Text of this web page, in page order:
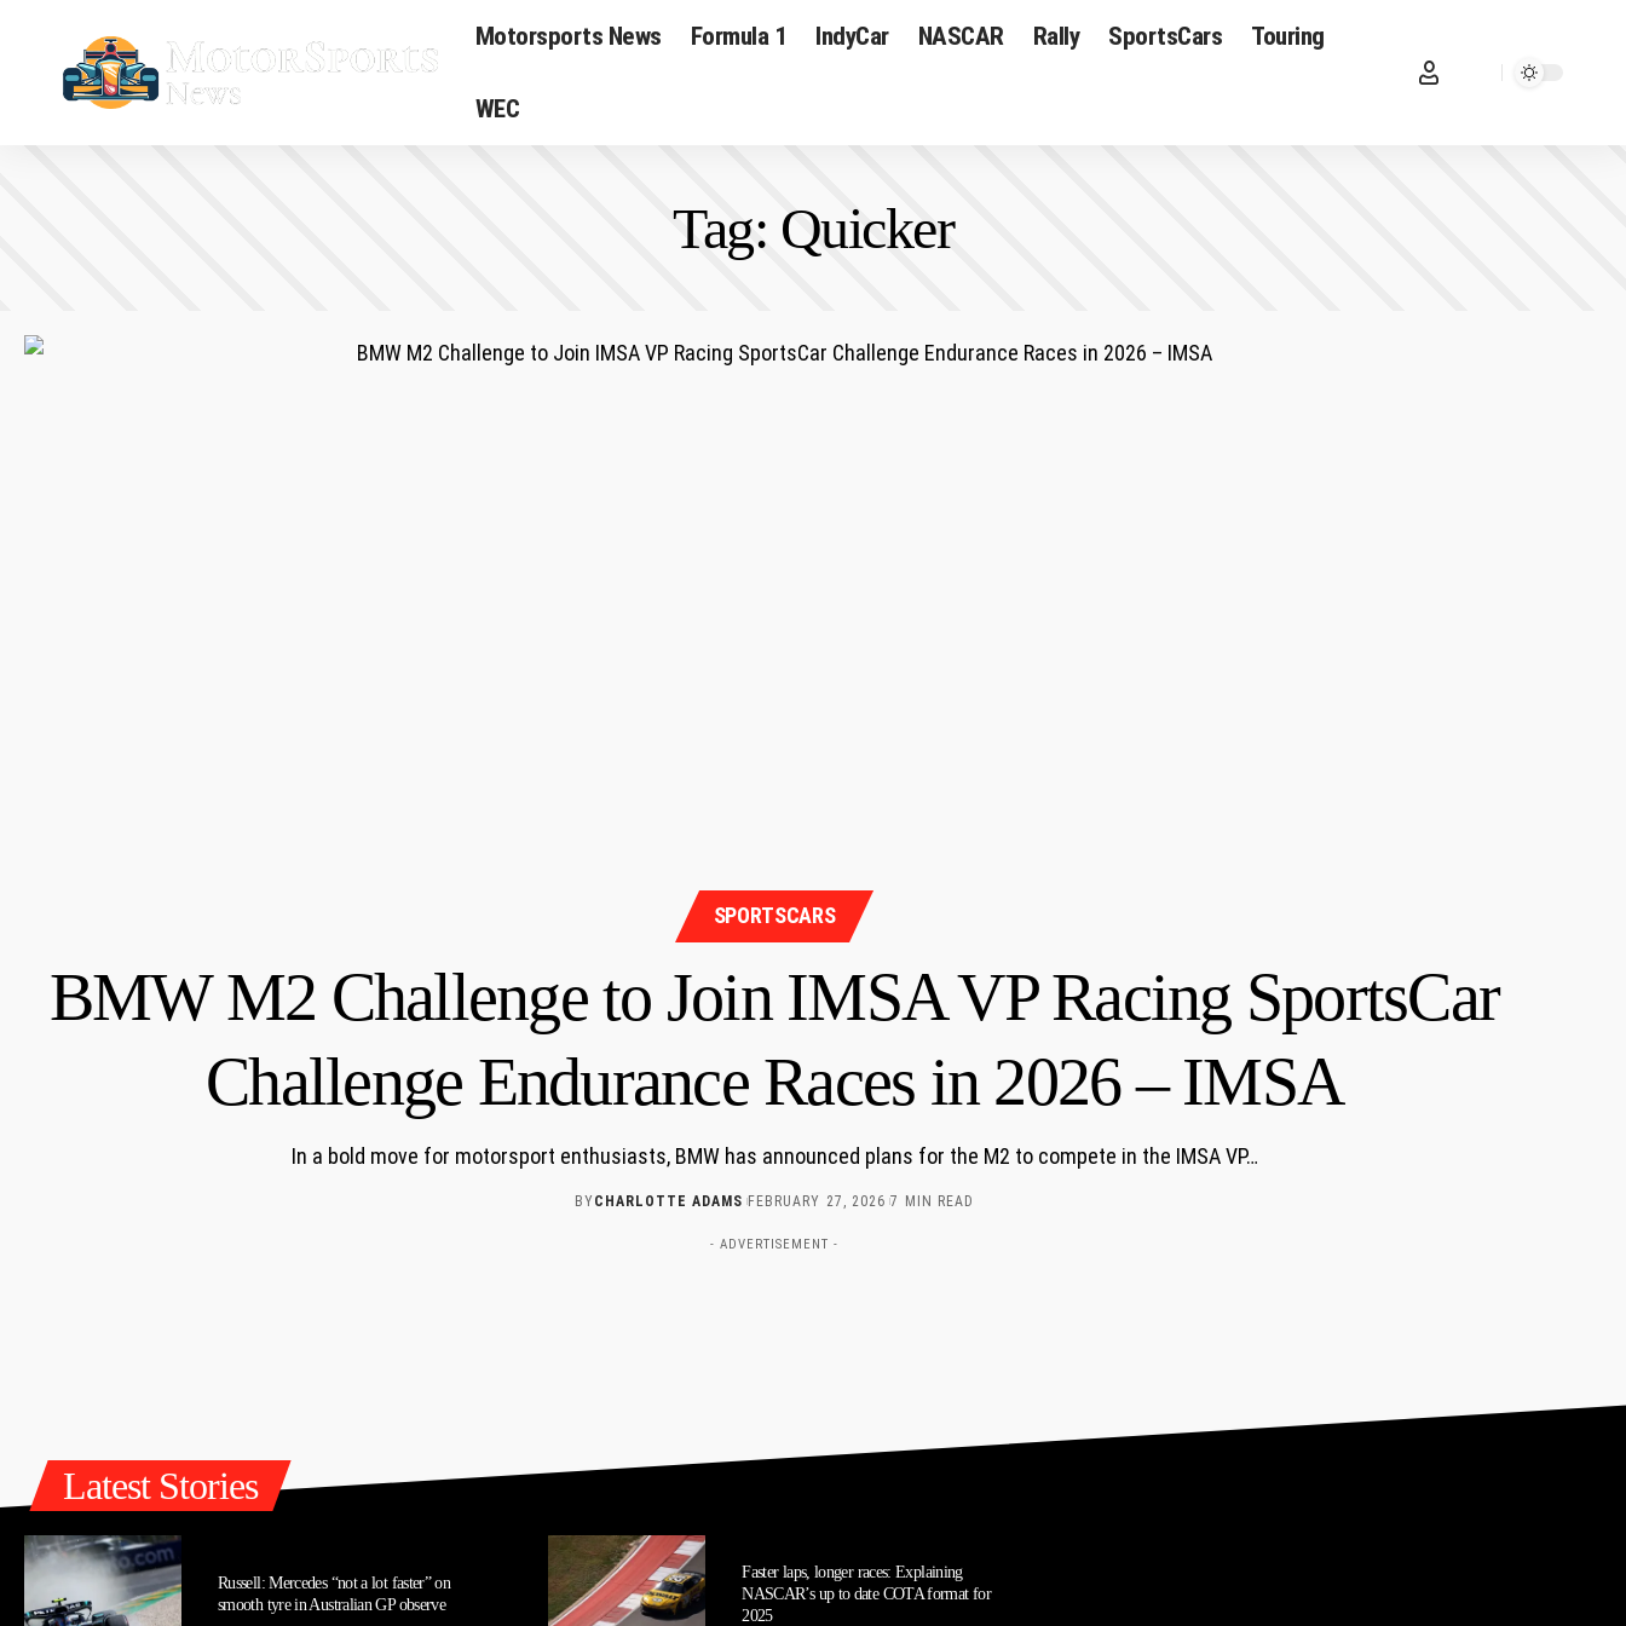
Motorsports News Formula 1 IndyCar NASCAR Rally SportsCars Touring
WEC
Tag: Quicker
SPORTSCARS
BMW M2 Challenge to Join IMSA VP Racing SportsCar
Challenge Endurance Races in 2026 – IMSA
In a bold move for motorsport enthusiasts, BMW has announced plans for the M2 to compete in the IMSA VP…
BY CHARLOTTE ADAMS FEBRUARY 27, 2026 7 MIN READ
- ADVERTISEMENT -
Latest Stories
Russell: Mercedes “not a lot faster” on
smooth tyre in Australian GP observe
Faster laps, longer races: Explaining
NASCAR’s up to date COTA format for
2025